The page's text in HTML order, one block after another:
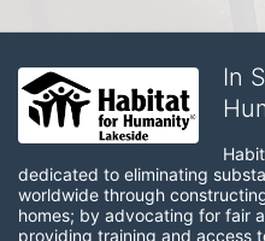
In
dedicated to eliminating
worldwide through
homes; by advocating for fair
providing training and access